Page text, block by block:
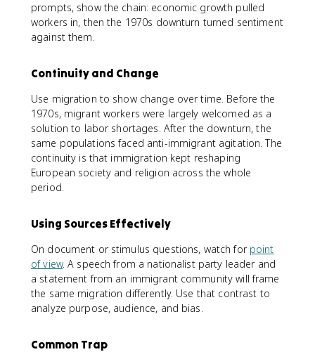
prompts, show the chain: economic growth pulled
workers in, then the 1970s downturn turned sentiment
against them.
Continuity and Change
Use migration to show change over time. Before the
1970s, migrant workers were largely welcomed as a
solution to labor shortages. After the downturn, the
same populations faced anti-immigrant agitation. The
continuity is that immigration kept reshaping
European society and religion across the whole
period.
Using Sources Effectively
On document or stimulus questions, watch for point
of view. A speech from a nationalist party leader and
a statement from an immigrant community will frame
the same migration differently. Use that contrast to
analyze purpose, audience, and bias.
Common Trap